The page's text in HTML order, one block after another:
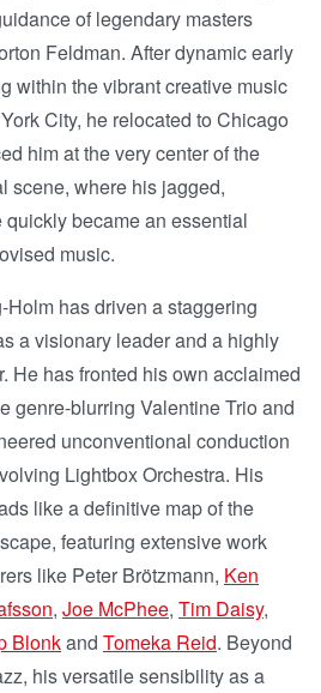
of legendary masters
Feldman. After dynamic early
within the vibrant creative music
City, he relocated to Chicago
him at the very center of the
scene, where his jagged,
became an essential
music.
Holm has driven a staggering
a visionary leader and a highly
He has fronted his own acclaimed
genre-blurring Valentine Trio and
unconventional conduction
Lightbox Orchestra. His
like a definitive map of the
featuring extensive work
like Peter Brötzmann, Ken
, Joe McPhee, Tim Daisy,
Blonkand Tomeka Reid. Beyond
his versatile sensibility as a